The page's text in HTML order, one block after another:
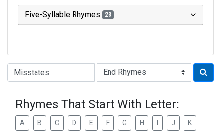
Five-Syllable Rhymes 23
Type of Rhyme:
Rhymes That Start With Letter:
A B C D E F G H J K